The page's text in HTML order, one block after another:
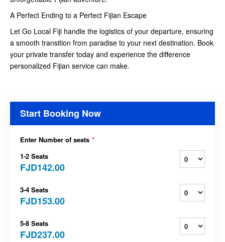
A Perfect Ending to a Perfect Fijian Escape
Let Go Local Fiji handle the logistics of your departure, ensuring
a smooth transition from paradise to your next destination. Book
your private transfer today and experience the difference
personalized Fijian service can make.
Start Booking Now
Enter Number of seats *
1-2 Seats
FJD142.00
3-4 Seats
FJD153.00
5-8 Seats
FJD237.00